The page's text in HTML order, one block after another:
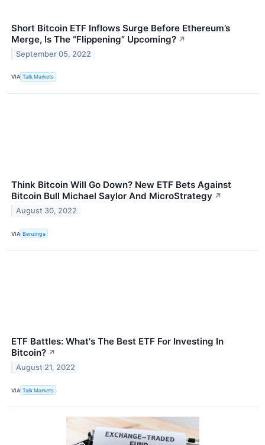
Short Bitcoin ETF Inflows Surge Before Ethereum’s
Merge, Is The “Flippening” Upcoming? ↗
September 05, 2022
VIA Talk Markets
Think Bitcoin Will Go Down? New ETF Bets Against
Bitcoin Bull Michael Saylor And MicroStrategy ↗
August 30, 2022
VIA Benzinga
ETF Battles: What's The Best ETF For Investing In
Bitcoin? ↗
August 21, 2022
VIA Talk Markets